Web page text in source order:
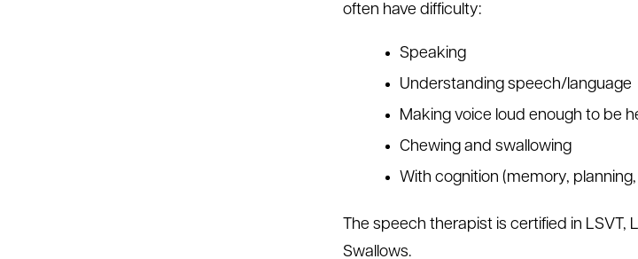
often have difficulty:
Speaking
Understanding speech/language
Making voice loud enough to be
Chewing and swallowing
With cognition (memory,
The speech therapist is certified in LSVT,
Swallows.